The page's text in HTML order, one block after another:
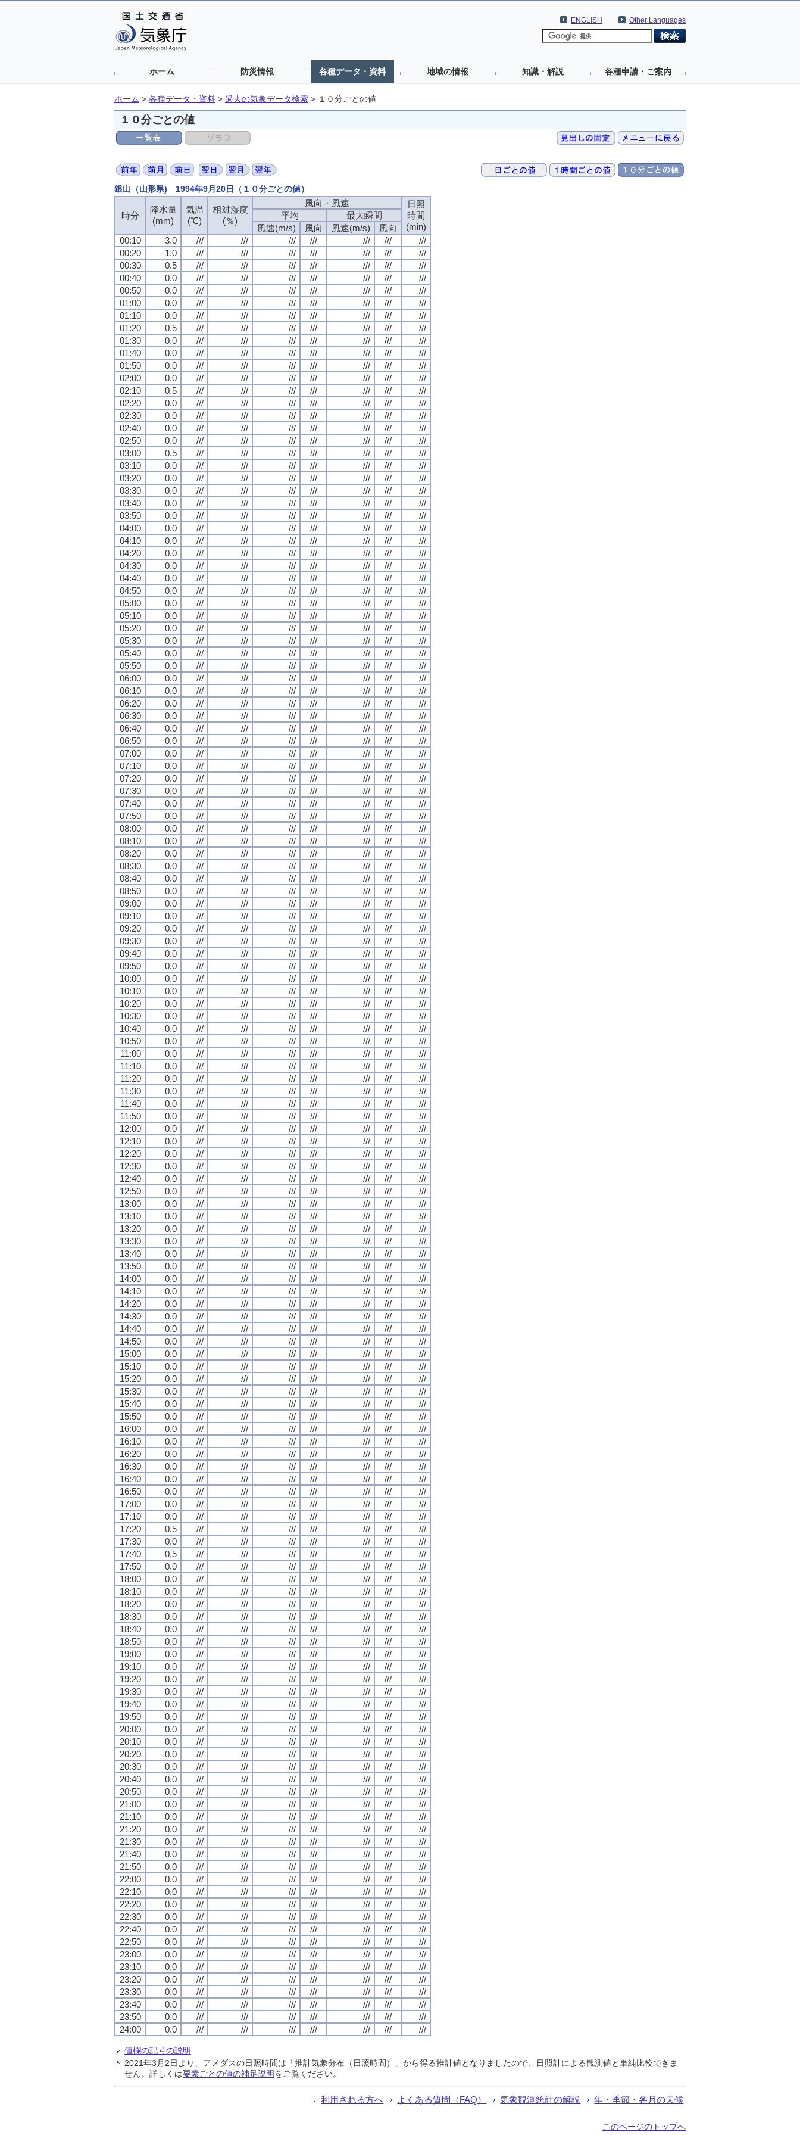
Other Languages
ENGLISH
ホーム 防災情報 各種データ・資料 地域の情報 知識・解説 各種申請・ご案内
ホーム > 各種データ・資料 > 過去の気象データ検索 > １０分ごとの値
１０分ごとの値
銀山（山形県) 1994年9月20日（１０分ごとの値）
時分
降水量
(mm)
気温
(℃)
相対湿度
(％)
風向・風速
日照
時間
(min)
平均
最大瞬間
風速(m/s)
風向 風速(m/s)
風向
00:10
3.0 /// /// /// /// /// ///
///
00:20
1.0 /// /// /// /// /// ///
///
00:30
0.5 /// /// /// /// /// ///
///
00:40
0.0 /// /// /// /// /// ///
///
00:50
0.0 /// /// /// /// /// ///
///
01:00
0.0 /// /// /// /// /// ///
///
01:10
0.0 /// /// /// /// /// ///
///
01:20
0.5 /// /// /// /// /// ///
///
01:30
0.0 /// /// /// /// /// ///
///
01:40
0.0 /// /// /// /// /// ///
///
01:50
0.0 /// /// /// /// /// ///
///
02:00
0.0 /// /// /// /// /// ///
///
02:10
0.5 /// /// /// /// /// ///
///
02:20
0.0 /// /// /// /// /// ///
///
02:30
0.0 /// /// /// /// /// ///
///
02:40
0.0 /// /// /// /// /// ///
///
02:50
0.0 /// /// /// /// /// ///
///
03:00
0.5 /// /// /// /// /// ///
///
03:10
0.0 /// /// /// /// /// ///
///
03:20
0.0 /// /// /// /// /// ///
///
03:30
0.0 /// /// /// /// /// ///
///
03:40
0.0 /// /// /// /// /// ///
///
03:50
0.0 /// /// /// /// /// ///
///
04:00
0.0 /// /// /// /// /// ///
///
04:10
0.0 /// /// /// /// /// ///
///
04:20
0.0 /// /// /// /// /// ///
///
04:30
0.0 /// /// /// /// /// ///
///
04:40
0.0 /// /// /// /// /// ///
///
04:50
0.0 /// /// /// /// /// ///
///
05:00
0.0 /// /// /// /// /// ///
///
05:10
0.0 /// /// /// /// /// ///
///
05:20
0.0 /// /// /// /// /// ///
///
05:30
0.0 /// /// /// /// /// ///
///
05:40
0.0 /// /// /// /// /// ///
///
05:50
0.0 /// /// /// /// /// ///
///
06:00
0.0 /// /// /// /// /// ///
///
06:10
0.0 /// /// /// /// /// ///
///
06:20
0.0 /// /// /// /// /// ///
///
06:30
0.0 /// /// /// /// /// ///
///
06:40
0.0 /// /// /// /// /// ///
///
06:50
0.0 /// /// /// /// /// ///
///
07:00
0.0 /// /// /// /// /// ///
///
07:10
0.0 /// /// /// /// /// ///
///
07:20
0.0 /// /// /// /// /// ///
///
07:30
0.0 /// /// /// /// /// ///
///
07:40
0.0 /// /// /// /// /// ///
///
07:50
0.0 /// /// /// /// /// ///
///
08:00
0.0 /// /// /// /// /// ///
///
08:10
0.0 /// /// /// /// /// ///
///
08:20
0.0 /// /// /// /// /// ///
///
08:30
0.0 /// /// /// /// /// ///
///
08:40
0.0 /// /// /// /// /// ///
///
08:50
0.0 /// /// /// /// /// ///
///
09:00
0.0 /// /// /// /// /// ///
///
09:10
0.0 /// /// /// /// /// ///
///
09:20
0.0 /// /// /// /// /// ///
///
09:30
0.0 /// /// /// /// /// ///
///
09:40
0.0 /// /// /// /// /// ///
///
09:50
0.0 /// /// /// /// /// ///
///
10:00
0.0 /// /// /// /// /// ///
///
10:10
0.0 /// /// /// /// /// ///
///
10:20
0.0 /// /// /// /// /// ///
///
10:30
0.0 /// /// /// /// /// ///
///
10:40
0.0 /// /// /// /// /// ///
///
10:50
0.0 /// /// /// /// /// ///
///
11:00
0.0 /// /// /// /// /// ///
///
11:10
0.0 /// /// /// /// /// ///
///
11:20
0.0 /// /// /// /// /// ///
///
11:30
0.0 /// /// /// /// /// ///
///
11:40
0.0 /// /// /// /// /// ///
///
11:50
0.0 /// /// /// /// /// ///
///
12:00
0.0 /// /// /// /// /// ///
///
12:10
0.0 /// /// /// /// /// ///
///
12:20
0.0 /// /// /// /// /// ///
///
12:30
0.0 /// /// /// /// /// ///
///
12:40
0.0 /// /// /// /// /// ///
///
12:50
0.0 /// /// /// /// /// ///
///
13:00
0.0 /// /// /// /// /// ///
///
13:10
0.0 /// /// /// /// /// ///
///
13:20
0.0 /// /// /// /// /// ///
///
13:30
0.0 /// /// /// /// /// ///
///
13:40
0.0 /// /// /// /// /// ///
///
13:50
0.0 /// /// /// /// /// ///
///
14:00
0.0 /// /// /// /// /// ///
///
14:10
0.0 /// /// /// /// /// ///
///
14:20
0.0 /// /// /// /// /// ///
///
14:30
0.0 /// /// /// /// /// ///
///
14:40
0.0 /// /// /// /// /// ///
///
14:50
0.0 /// /// /// /// /// ///
///
15:00
0.0 /// /// /// /// /// ///
///
15:10
0.0 /// /// /// /// /// ///
///
15:20
0.0 /// /// /// /// /// ///
///
15:30
0.0 /// /// /// /// /// ///
///
15:40
0.0 /// /// /// /// /// ///
///
15:50
0.0 /// /// /// /// /// ///
///
16:00
0.0 /// /// /// /// /// ///
///
16:10
0.0 /// /// /// /// /// ///
///
16:20
0.0 /// /// /// /// /// ///
///
16:30
0.0 /// /// /// /// /// ///
///
16:40
0.0 /// /// /// /// /// ///
///
16:50
0.0 /// /// /// /// /// ///
///
17:00
0.0 /// /// /// /// /// ///
///
17:10
0.0 /// /// /// /// /// ///
///
17:20
0.5 /// /// /// /// /// ///
///
17:30
0.0 /// /// /// /// /// ///
///
17:40
0.5 /// /// /// /// /// ///
///
17:50
0.0 /// /// /// /// /// ///
///
18:00
0.0 /// /// /// /// /// ///
///
18:10
0.0 /// /// /// /// /// ///
///
18:20
0.0 /// /// /// /// /// ///
///
18:30
0.0 /// /// /// /// /// ///
///
18:40
0.0 /// /// /// /// /// ///
///
18:50
0.0 /// /// /// /// /// ///
///
19:00
0.0 /// /// /// /// /// ///
///
19:10
0.0 /// /// /// /// /// ///
///
19:20
0.0 /// /// /// /// /// ///
///
19:30
0.0 /// /// /// /// /// ///
///
19:40
0.0 /// /// /// /// /// ///
///
19:50
0.0 /// /// /// /// /// ///
///
20:00
0.0 /// /// /// /// /// ///
///
20:10
0.0 /// /// /// /// /// ///
///
20:20
0.0 /// /// /// /// /// ///
///
20:30
0.0 /// /// /// /// /// ///
///
20:40
0.0 /// /// /// /// /// ///
///
20:50
0.0 /// /// /// /// /// ///
///
21:00
0.0 /// /// /// /// /// ///
///
21:10
0.0 /// /// /// /// /// ///
///
21:20
0.0 /// /// /// /// /// ///
///
21:30
0.0 /// /// /// /// /// ///
///
21:40
0.0 /// /// /// /// /// ///
///
21:50
0.0 /// /// /// /// /// ///
///
22:00
0.0 /// /// /// /// /// ///
///
22:10
0.0 /// /// /// /// /// ///
///
22:20
0.0 /// /// /// /// /// ///
///
22:30
0.0 /// /// /// /// /// ///
///
22:40
0.0 /// /// /// /// /// ///
///
22:50
0.0 /// /// /// /// /// ///
///
23:00
0.0 /// /// /// /// /// ///
///
23:10
0.0 /// /// /// /// /// ///
///
23:20
0.0 /// /// /// /// /// ///
///
23:30
0.0 /// /// /// /// /// ///
///
23:40
0.0 /// /// /// /// /// ///
///
23:50
0.0 /// /// /// /// /// ///
///
24:00
0.0 /// /// /// /// /// /// ///
値欄の記号の説明
2021年3月2日より、アメダスの日照時間は「推計気象分布（日照時間）」から得る推計値となりましたので、日照計による観測値と単純比較できま
せん。詳しくは要素ごとの値の補足説明をご覧ください。
利用される方へ よくある質問（FAQ） 気象観測統計の解説 年・季節・各月の天候
このページのトップへ